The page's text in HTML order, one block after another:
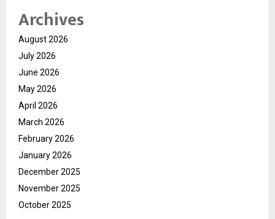
Archives
August 2026
July 2026
June 2026
May 2026
April 2026
March 2026
February 2026
January 2026
December 2025
November 2025
October 2025